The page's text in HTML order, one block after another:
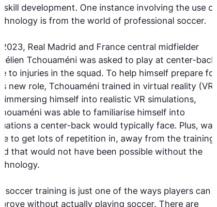
skill development. One instance involving the use of
is from the world of professional soccer.
Real Madrid and France central midfielder
Tchouaméni was asked to play at center-back
to injuries in the squad. To help himself prepare for
new role, Tchouaméni trained in virtual reality
immersing himself into realistic VR simulations,
was able to familiarise himself into
a center-back would typically face. Plus, was
to get lots of repetition in, away from the training
that would not have been possible without the
soccer training is just one of the ways players can
without actually playing soccer. There are